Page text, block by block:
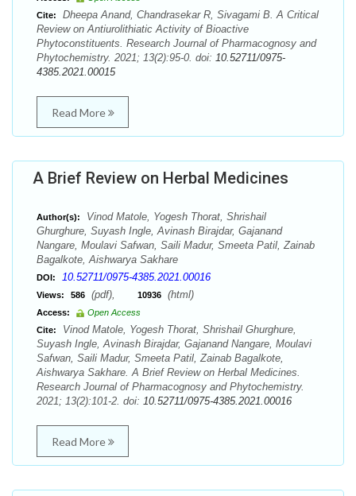
Cite:
Dheepa Anand, Chandrasekar R, Sivagami B. A Critical
Review on Antiurolithiatic Activity of Bioactive
Phytoconstituents. Research Journal of Pharmacognosy and
Phytochemistry. 2021; 13(2):95-0. doi: 10.52711/0975-
4385.2021.00015
Read More
A Brief Review on Herbal Medicines
Author(s):
Vinod Matole, Yogesh Thorat, Shrishail
Ghurghure, Suyash Ingle, Avinash Birajdar, Gajanand
Nangare, Moulavi Safwan, Saili Madur, Smeeta Patil, Zainab
Bagalkote, Aishwarya Sakhare
DOI: 10.52711/0975-4385.2021.00016
Views: 586 (pdf), 10936 (html)
Access:
Open Access
Cite:
Vinod Matole, Yogesh Thorat, Shrishail Ghurghure,
Suyash Ingle, Avinash Birajdar, Gajanand Nangare, Moulavi
Safwan, Saili Madur, Smeeta Patil, Zainab Bagalkote,
Aishwarya Sakhare. A Brief Review on Herbal Medicines.
Research Journal of Pharmacognosy and Phytochemistry.
2021; 13(2):101-2. doi: 10.52711/0975-4385.2021.00016
Read More